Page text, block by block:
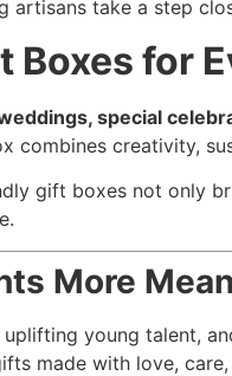
artisans take a step
Boxes for
special
combines creativity,
gift boxes not only
More
young talent,
made with love, care,